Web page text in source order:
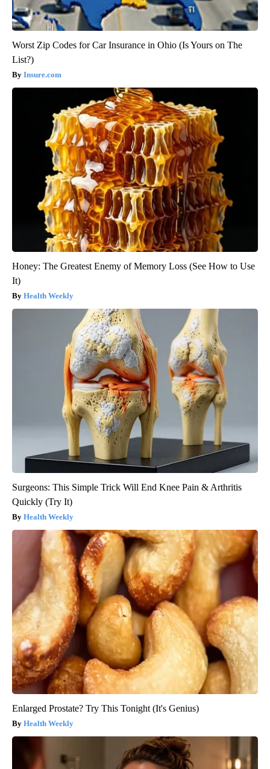
Worst Zip Codes for Car Insurance in Ohio (Is Yours on The
List?)
Insure.com
Honey: The Greatest Enemy of Memory Loss (See How to Use
It)
Health Weekly
Surgeons: This Simple Trick Will End Knee Pain & Arthritis
Quickly (Try It)
Health Weekly
Enlarged Prostate? Try This Tonight (It's Genius)
Health Weekly